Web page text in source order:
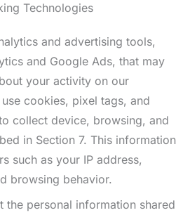
Technologies
and advertising tools,
and Google Ads, that may
your activity on our
cookies, pixel tags, and
collect device, browsing, and
in Section 7. This information
such as your IP address,
browsing behavior.
the personal information shared